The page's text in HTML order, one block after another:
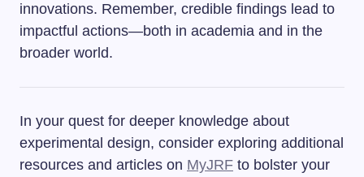
innovations. Remember, credible findings lead to
impactful actions—both in academia and in the
broader world.
In your quest for deeper knowledge about
experimental design, consider exploring additional
resources and articles on MyJRF to bolster your